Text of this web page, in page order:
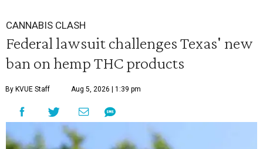
CANNABIS CLASH
Federal lawsuit challenges Texas' new
ban on hemp THC products
By KVUE Staff Aug 5, 2026 | 1:39 pm